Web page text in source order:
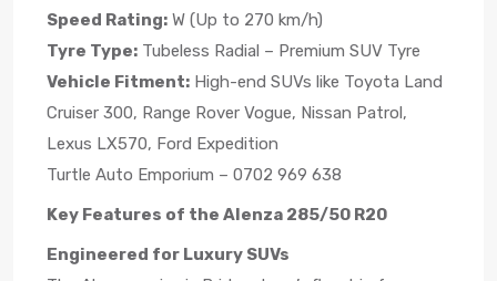
Speed Rating: W (Up to 270 km/h)
Tyre Type: Tubeless Radial – Premium SUV Tyre
Vehicle Fitment: High-end SUVs like Toyota Land
Cruiser 300, Range Rover Vogue, Nissan Patrol,
Lexus LX570, Ford Expedition
Turtle Auto Emporium – 0702 969 638
Key Features of the Alenza 285/50 R20
Engineered for Luxury SUVs